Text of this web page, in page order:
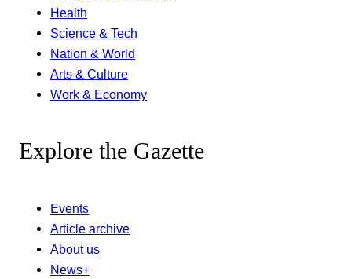
Health
Science & Tech
Nation & World
Arts & Culture
Work & Economy
Explore the Gazette
Events
Article archive
About us
News+